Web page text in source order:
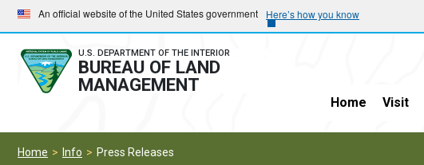
Skip
to
main
navigation
Skip
to
main
content
An official website of the United States government Here’s how you know
U.S. DEPARTMENT OF THE INTERIOR
BUREAU OF LAND
MANAGEMENT
Home Visit
Home Info Press Releases